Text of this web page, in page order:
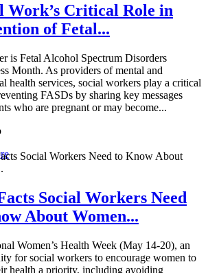
Work’s Critical Role in
of Fetal...
is Fetal Alcohol Spectrum Disorders
Month. As providers of mental and
health services, social workers play a critical
FASDs by sharing key messages
who are pregnant or may become...
Social Workers Need
About Women...
Women’s Health Week (May 14-20), an
for social workers to encourage women to
health a priority, including avoiding